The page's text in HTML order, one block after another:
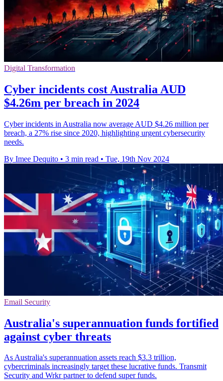
Digital Transformation
Cyber incidents cost Australia AUD
$4.26m per breach in 2024
Cyber incidents in Australia now average AUD $4.26 million per
breach, a 27% rise since 2020, highlighting urgent cybersecurity
needs.
By Imee Dequito • 3 min read • Tue, 19th Nov 2024
Email Security
Australia's superannuation funds fortified
against cyber threats
As Australia's superannuation assets reach $3.3 trillion,
cybercriminals increasingly target these lucrative funds. Transmit
Security and Wrkr partner to defend super funds.